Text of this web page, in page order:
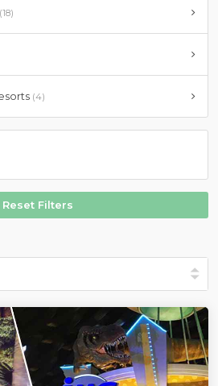
(18)
(4)
Reset Filters